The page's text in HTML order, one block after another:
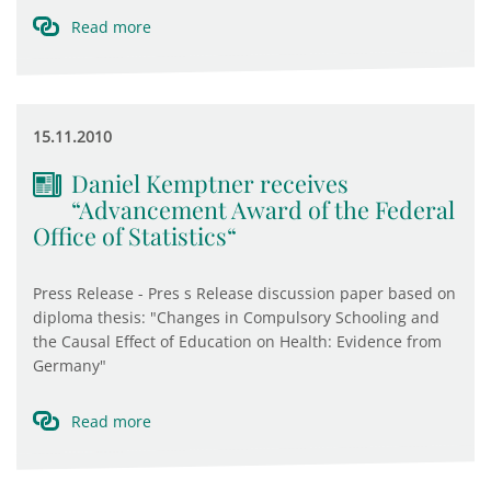
Read more
15.11.2010
Daniel Kemptner receives
“Advancement Award of the Federal
Office of Statistics“
Press Release - Pres s Release discussion paper based on
diploma thesis: "Changes in Compulsory Schooling and
the Causal Effect of Education on Health: Evidence from
Germany"
Read more